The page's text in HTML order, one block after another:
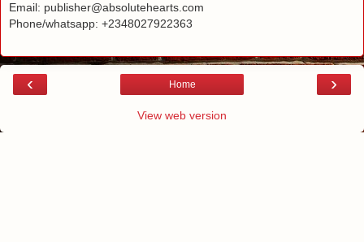
Email: publisher@absolutehearts.com
Phone/whatsapp: +2348027922363
‹ ›
Home
View web version